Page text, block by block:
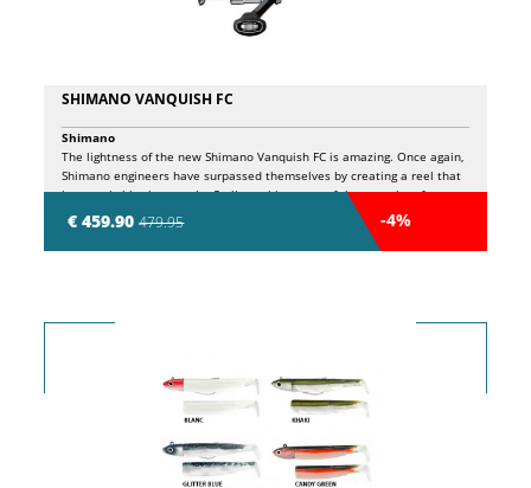
SHIMANO VANQUISH FC
€ 459.90479.95 -4%
Shimano
The lightness of the new Shimano Vanquish FC is amazing. Once again,
Shimano engineers have surpassed themselves by creating a reel that
is remarkably close to the Stella reel in terms of the quantity of
technical content. All this comes from the extensive use of Shimano's
exclusive Ci4+ composite material. This is enhanced by the addition of
the Magnumlite rotor, which also contributes to the incredibly low
Shimano has erased the play in every component which further
rotation, especially under heavy loads. In extreme situations, you can
still maintain a constant starting pressure, which is very useful when
fighting big fish. The addition of the InfinityLoop greatly improves
casting distance. This will help you reach that interesting far point,
even with a super light set-up. Other advanced technologies, such as
InfinityXross, X-Protect and Anti-Twist Fin further contribute to the